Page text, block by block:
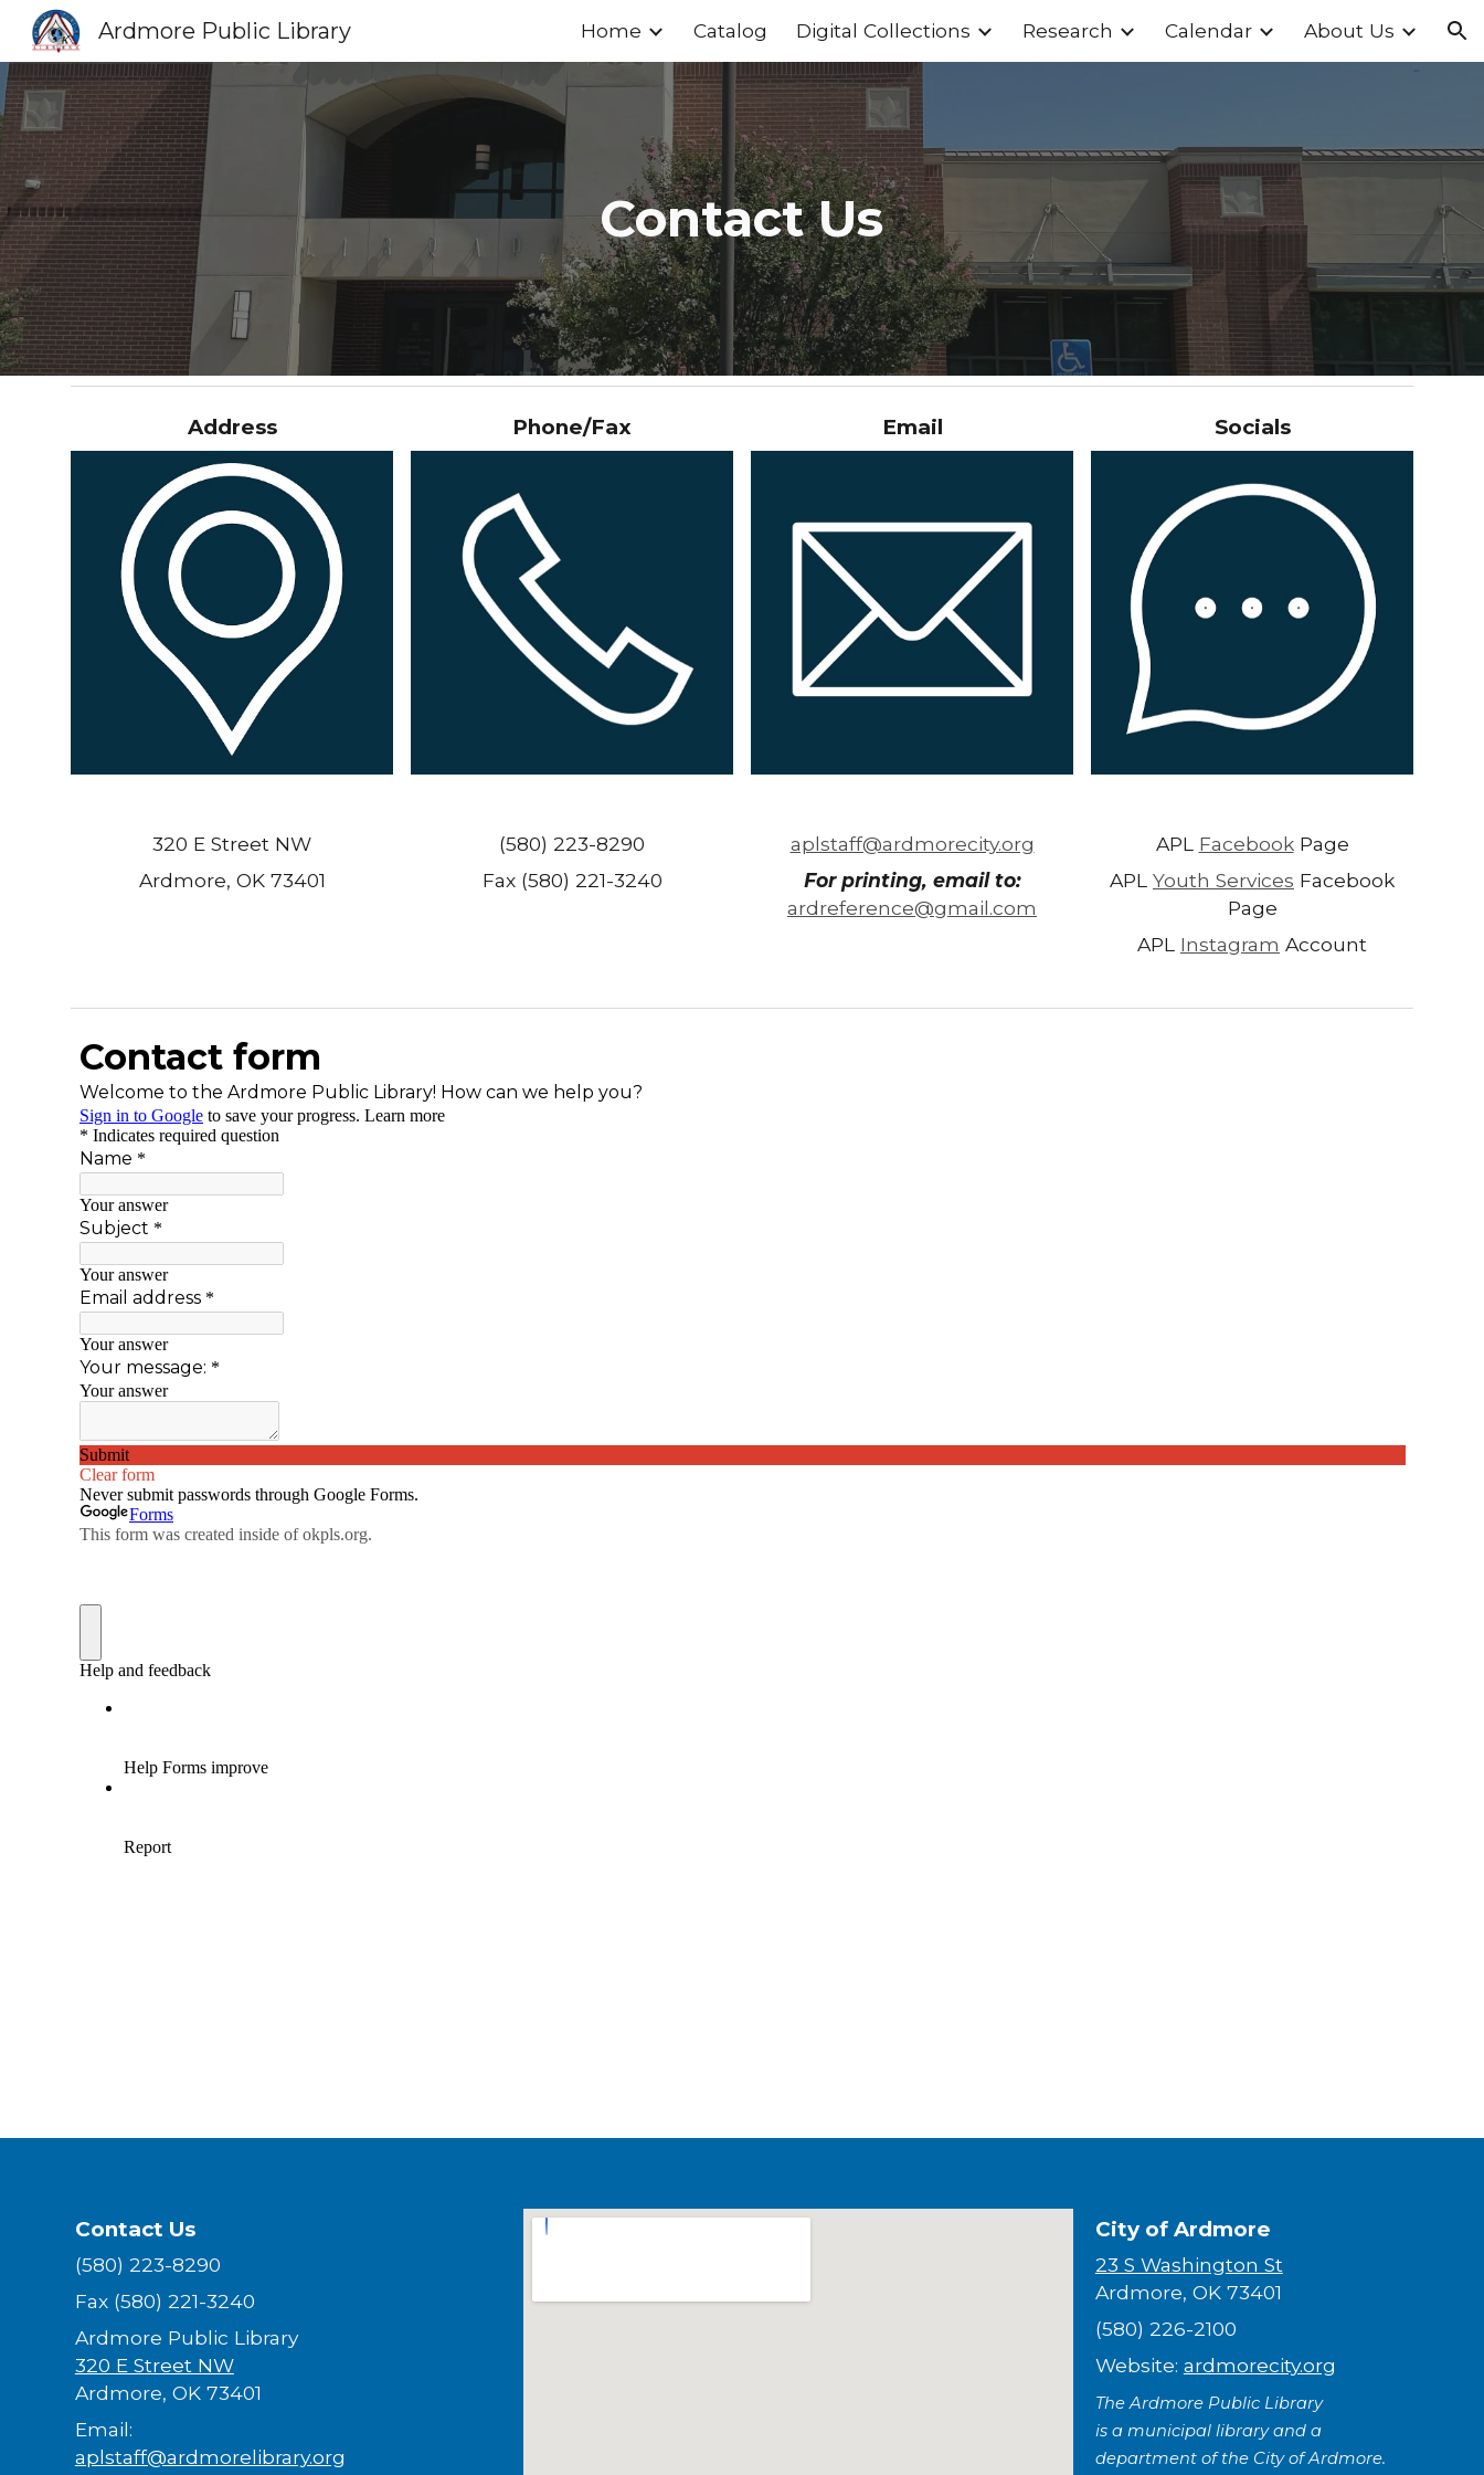
Skip to main content Skip to navigation
Ardmore Public Library Home Catalog Digital Collections Research Calendar About Us
Contact Us
Address
320 E Street NW
Ardmore, OK 73401
Phone/Fax
(580) 223-8290
Fax (580) 221-3240
Email
aplstaff@ardmorecity.org
For printing, email to:
ardreference@gmail.com
Socials
APL FacebookPage
APL Youth Services Facebook
Page
APL Instagram Account
Contact Us
(580) 223-8290
Fax (580) 221-3240
Ardmore Public Library
320 E Street NW
Ardmore, OK 73401
Email:
aplstaff@ardmorelibrary.org
City of Ardmore
23 S Washington St
Ardmore, OK 73401
(580) 226-2100
Website: ardmorecity.org
The Ardmore Public Library
is a municipal library and a
department of the City of Ardmore.